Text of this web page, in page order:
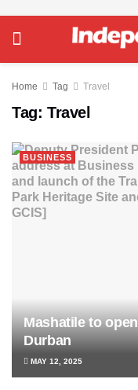
Home Tag Travel
Tag: Travel
BUSINESS
Mashatile to
Durban
MAY 12, 2025